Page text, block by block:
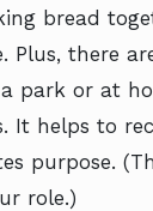
bread
there
park or at
It helps to
purpose.
role.)